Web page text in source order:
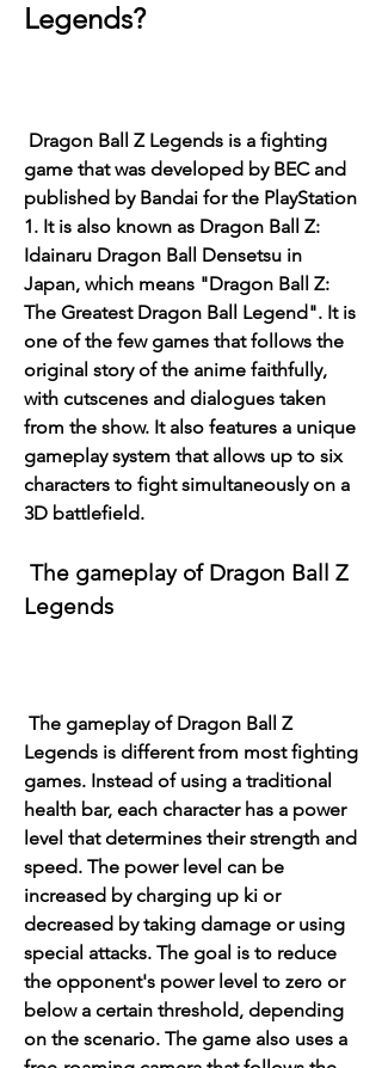
Legends?
game that was developed by BEC and
published by Bandai for the PlayStation
1. It is also known as Dragon Ball Z:
Idainaru Dragon Ball Densetsu in
Japan, which means "Dragon Ball Z:
The Greatest Dragon Ball Legend". It is
one of the few games that follows the
original story of the anime faithfully,
with cutscenes and dialogues taken
from the show. It also features a unique
gameplay system that allows up to six
characters to fight simultaneously on a
3D battlefield.
Legends
Legends is different from most fighting
games. Instead of using a traditional
health bar, each character has a power
level that determines their strength and
speed. The power level can be
increased by charging up ki or
decreased by taking damage or using
special attacks. The goal is to reduce
the opponent's power level to zero or
below a certain threshold, depending
on the scenario. The game also uses a